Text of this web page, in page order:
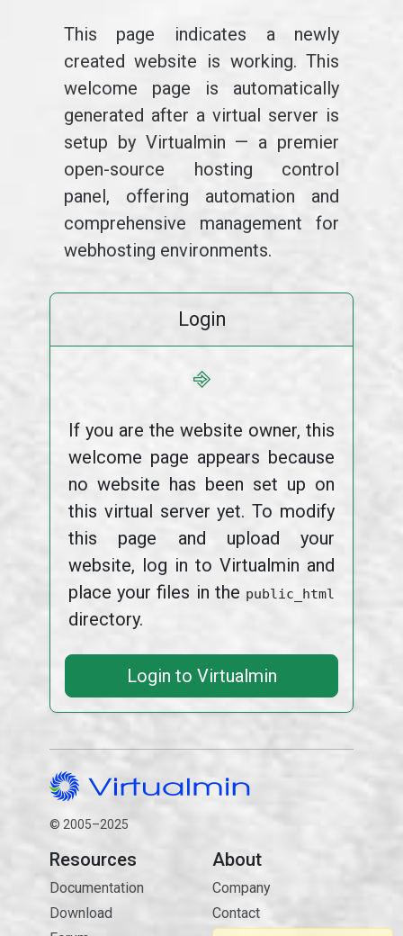
This page indicates a newly
created website is working. This
welcome page is automatically
generated after a virtual server is
setup by Virtualmin — a premier
open-source hosting control
panel, offering automation and
comprehensive management for
webhosting environments.
Login
⎆
If you are the website owner, this
welcome page appears because
no website has been set up on
this virtual server yet. To modify
this page and upload your
website, log in to Virtualmin and
place your files in the public_html
directory.
Login to Virtualmin
© 2005–2025
Resources
Documentation
Download
About
Company
Contact